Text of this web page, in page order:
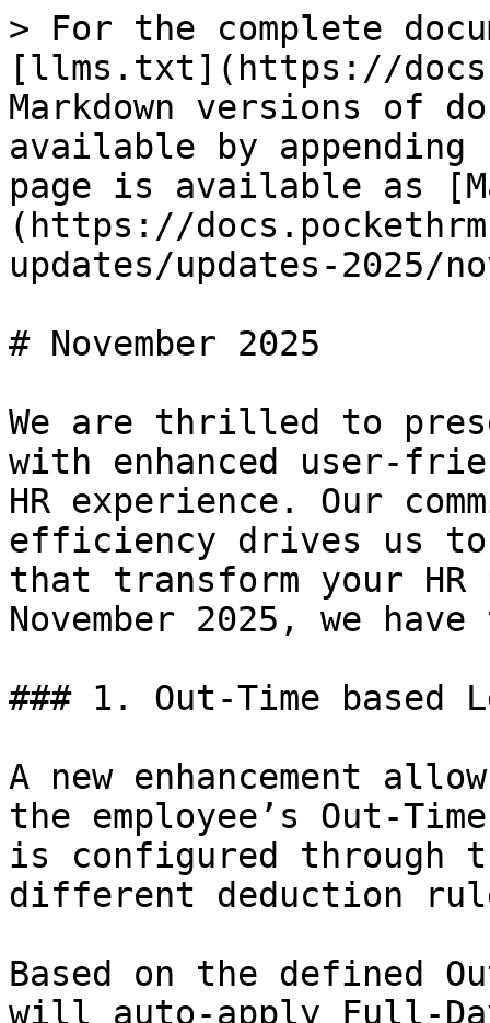
> For the complete
[llms.txt](https://
Markdown versions of
available by
page is available as
(https://
updates/updates-2025/
# November 2025
We are thrilled to
with enhanced user-
HR experience. Our
efficiency drives us to
that transform your HR
November 2025, we
### 1. Out-Time based
A new enhancement
the employee’s Out-
is configured through
different deduction
Based on the defined
will auto-apply Full-